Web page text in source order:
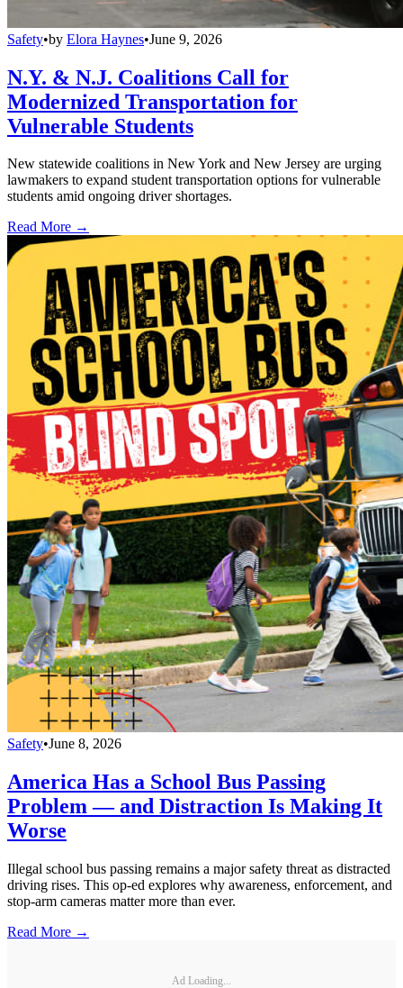
Safety•by Elora Haynes•June 9, 2026
N.Y. & N.J. Coalitions Call for
Modernized Transportation for
Vulnerable Students
New statewide coalitions in New York and New Jersey are urging
lawmakers to expand student transportation options for vulnerable
students amid ongoing driver shortages.
Read More →
Safety•June 8, 2026
America Has a School Bus Passing
Problem — and Distraction Is Making It
Worse
Illegal school bus passing remains a major safety threat as distracted
driving rises. This op-ed explores why awareness, enforcement, and
stop-arm cameras matter more than ever.
Read More →
Ad Loading...